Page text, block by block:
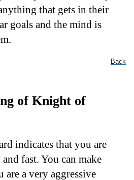
that gets in their
goals and the mind is
Back
of Knight of
indicates that you are
fast. You can make
are a very aggressive